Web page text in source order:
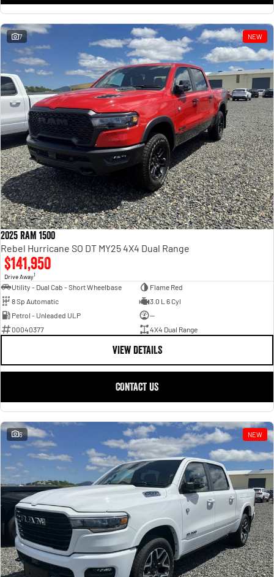
7 NEW
2025 RAM 1500
Rebel Hurricane SO DT MY25 4X4 Dual Range
$141,950
Drive Away1
Utility - Dual Cab - Short Wheelbase
Flame Red
8 Sp Automatic
3.0 L 6 Cyl
Petrol - Unleaded ULP
—
00040377
4X4 Dual Range
VIEW DETAILS
CONTACT US
6 NEW